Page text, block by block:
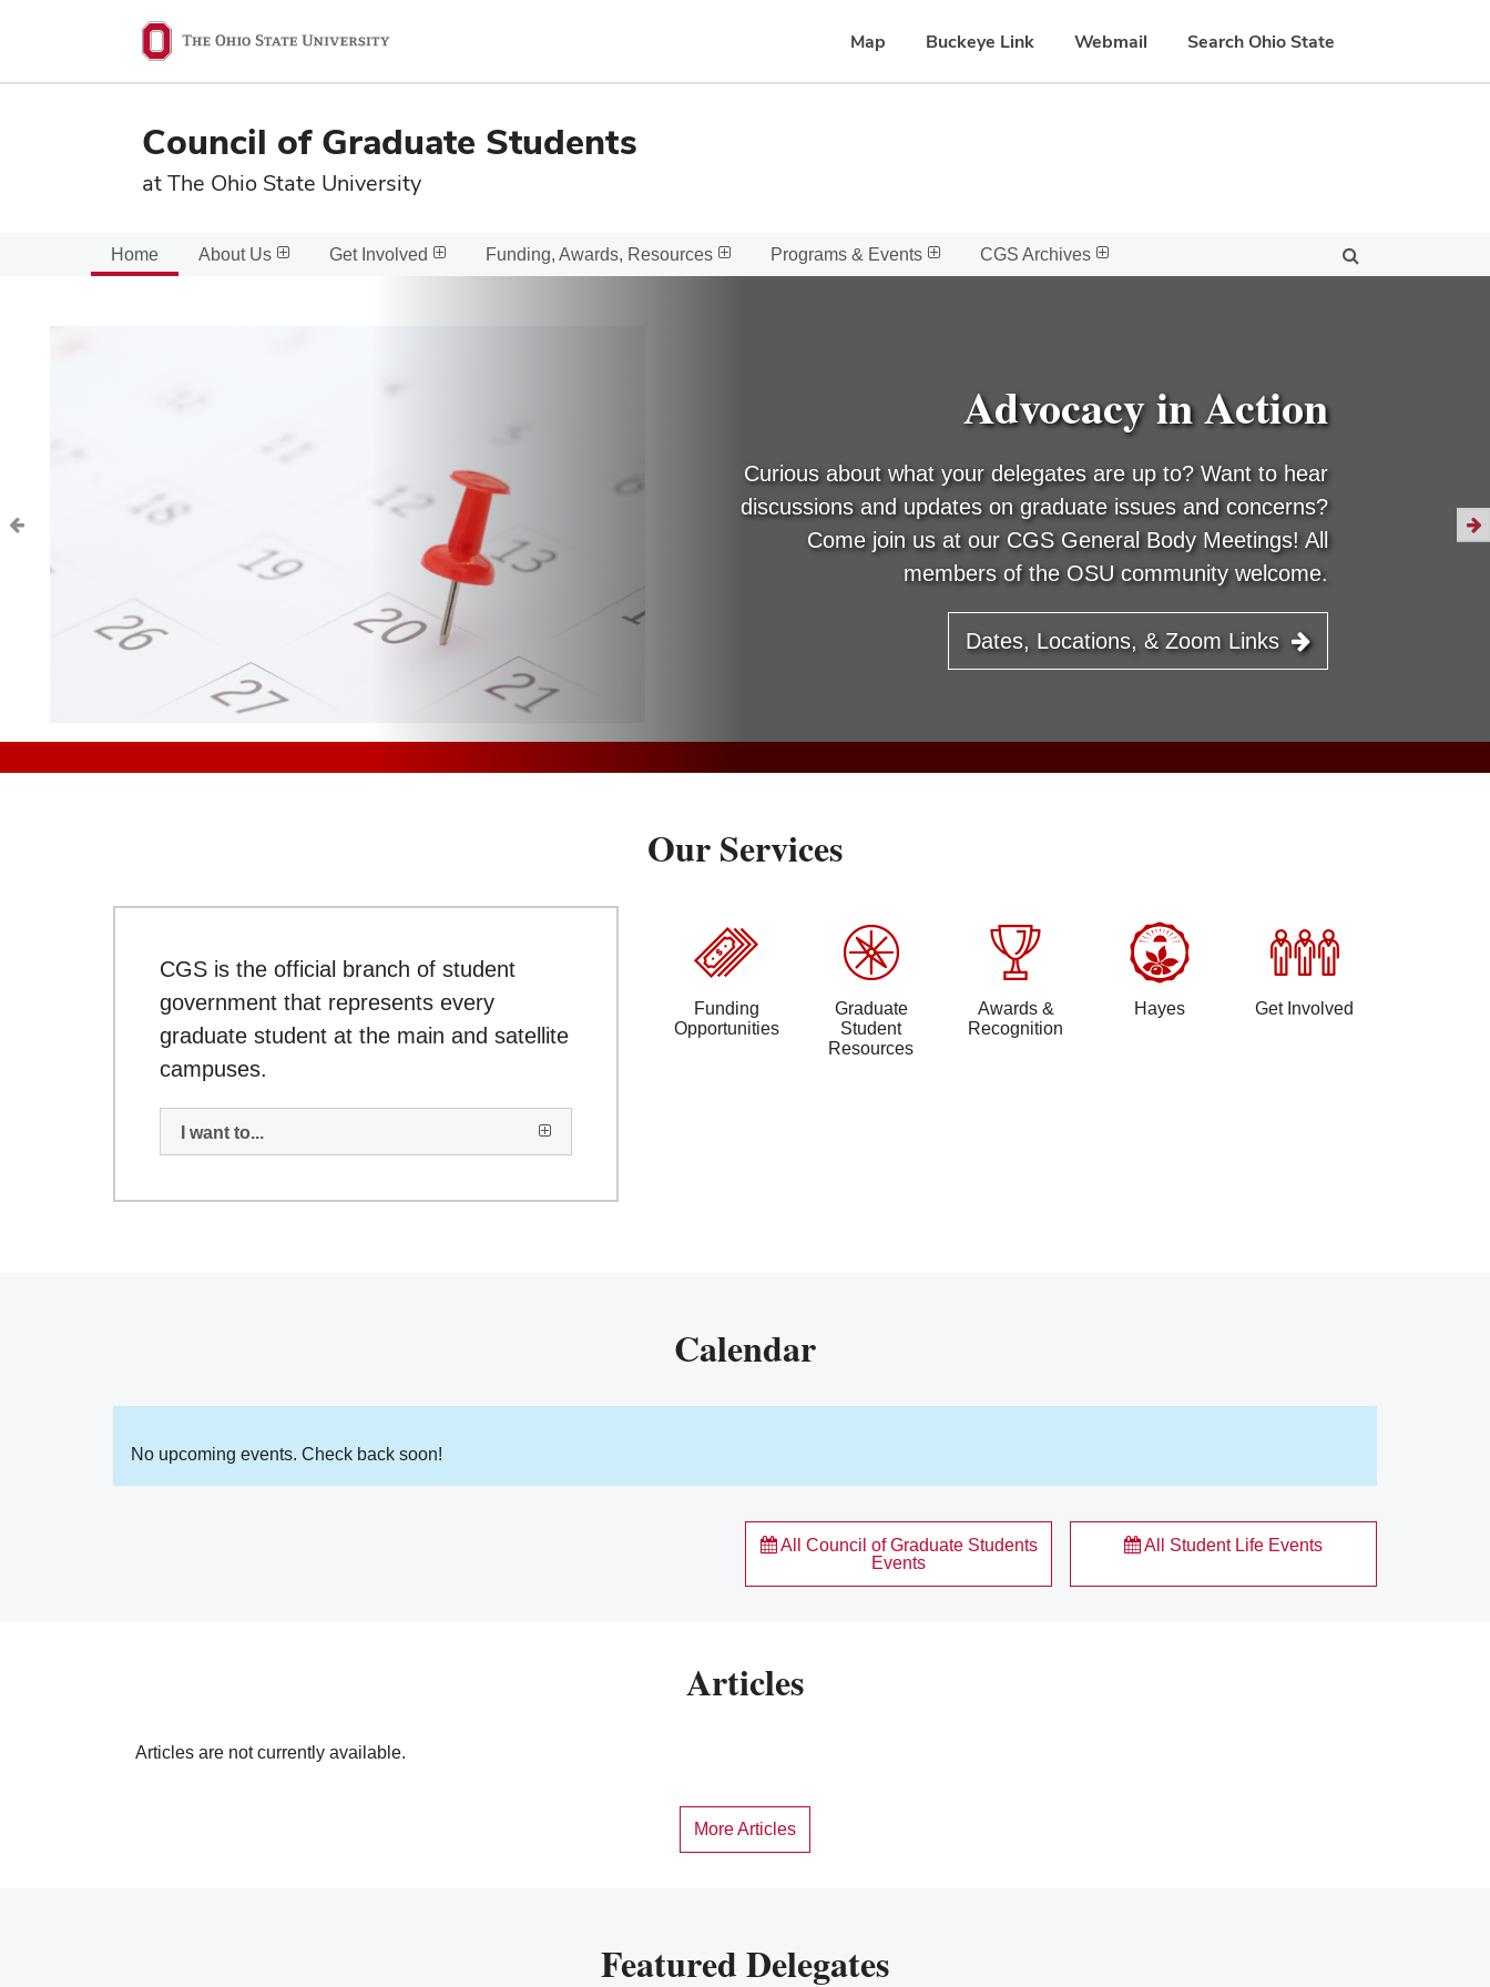
State
Map Buckeye Link Webmail Search Ohio State
Council of Graduate Students
at The Ohio State University
Home About Us Get Involved Funding, Awards, Resources Programs & Events CGS Archives
Advocacy in Action
Curious about what your delegates are up to? Want to hear
discussions and updates on graduate issues and concerns?
Come join us at our CGS General Body Meetings! All
members of the OSU community welcome.
Dates, Locations, & Zoom Links
Our Services
CGS is the official branch of student
government that represents every
graduate student at the main and satellite
campuses.
I want to...
Funding
Opportunities
Graduate
Student
Resources
Awards &
Recognition
Hayes Get Involved
Calendar
No upcoming events. Check back soon!
All Council of Graduate Students
Events
All Student Life Events
Articles
Articles are not currently available.
More Articles
Featured Delegates